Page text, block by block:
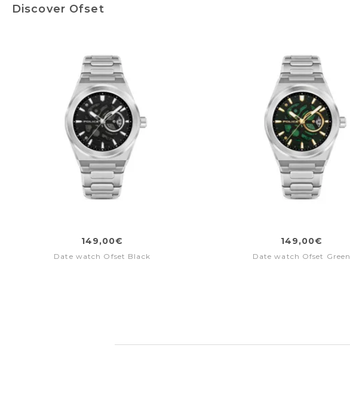
Discover Ofset
149,00€
Date watch Ofset Black
149,00€
Date watch Ofset Green